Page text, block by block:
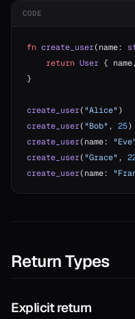
CODE
fn create_user(name:
    return
User {
}
create_user( "Alice"
create_user( "Bob", 25
create_user(name:
create_user( "Grace",
create_user(name:
Return Types
Explicit return